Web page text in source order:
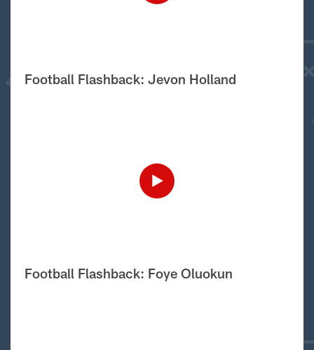
Football Flashback: Jevon Holland
Football Flashback: Foye Oluokun